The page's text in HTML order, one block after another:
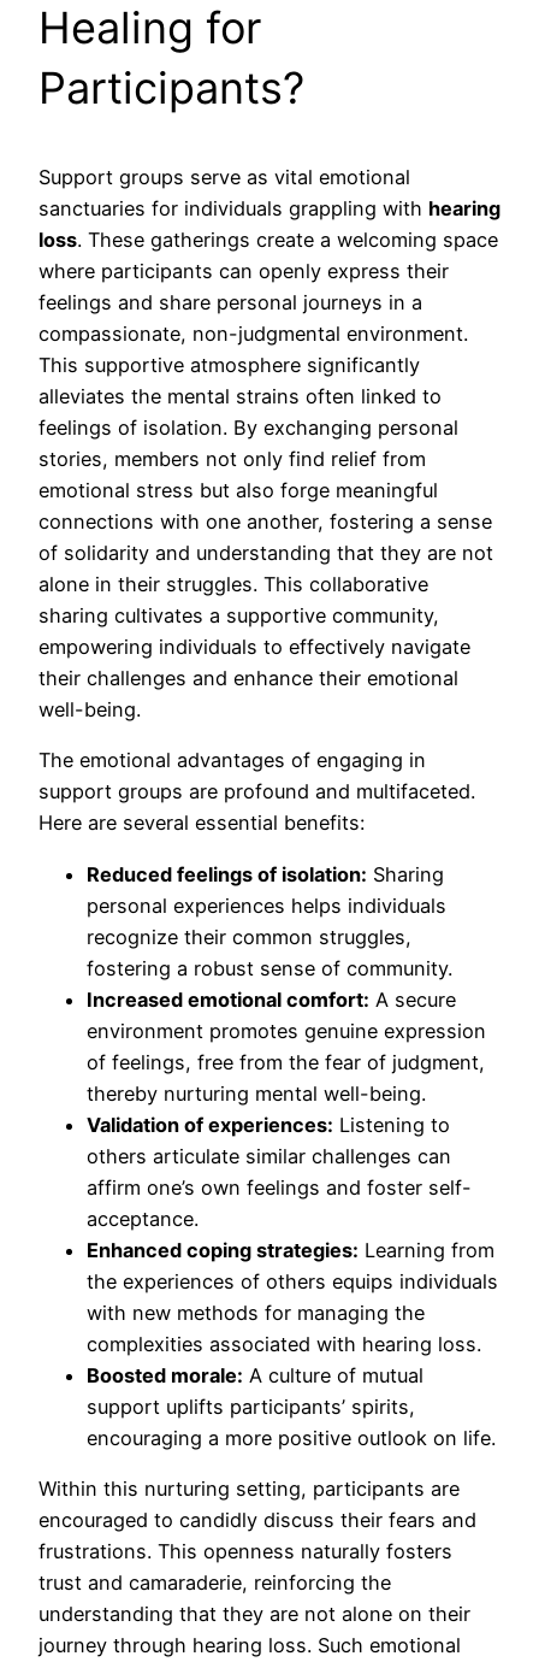
Healing for
Participants?
Support groups serve as vital emotional
sanctuaries for individuals grappling with hearing
loss. These gatherings create a welcoming space
where participants can openly express their
feelings and share personal journeys in a
compassionate, non-judgmental environment.
This supportive atmosphere significantly
alleviates the mental strains often linked to
feelings of isolation. By exchanging personal
stories, members not only find relief from
emotional stress but also forge meaningful
connections with one another, fostering a sense
of solidarity and understanding that they are not
alone in their struggles. This collaborative
sharing cultivates a supportive community,
empowering individuals to effectively navigate
their challenges and enhance their emotional
well-being.
The emotional advantages of engaging in
support groups are profound and multifaceted.
Here are several essential benefits:
Reduced feelings of isolation: Sharing
personal experiences helps individuals
recognize their common struggles,
fostering a robust sense of community.
Increased emotional comfort: A secure
environment promotes genuine expression
of feelings, free from the fear of judgment,
thereby nurturing mental well-being.
Validation of experiences: Listening to
others articulate similar challenges can
affirm one’s own feelings and foster self-
acceptance.
Enhanced coping strategies: Learning from
the experiences of others equips individuals
with new methods for managing the
complexities associated with hearing loss.
Boosted morale: A culture of mutual
support uplifts participants’ spirits,
encouraging a more positive outlook on life.
Within this nurturing setting, participants are
encouraged to candidly discuss their fears and
frustrations. This openness naturally fosters
trust and camaraderie, reinforcing the
understanding that they are not alone on their
journey through hearing loss. Such emotional